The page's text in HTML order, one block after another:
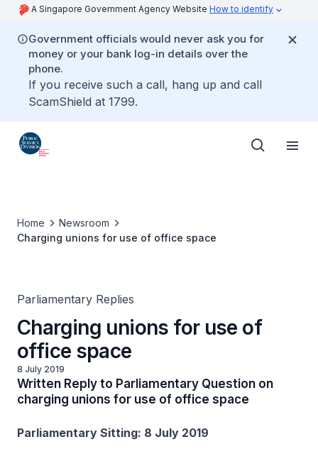
A Singapore Government Agency Website How to identify
Government officials would never ask you for
money or your bank log-in details over the
phone.
If you receive such a call, hang up and call
ScamShield at 1799.
Home
Newsroom
Charging unions for use of office space
Parliamentary Replies
Charging unions for use of
office space
8 July 2019
Written Reply to Parliamentary Question on
charging unions for use of office space
Parliamentary Sitting: 8 July 2019